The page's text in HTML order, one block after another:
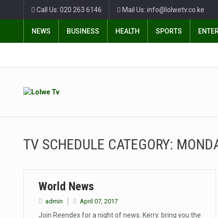
Call Us: 020 263 6146 Mail Us: info@lolwetv.co.ke
NEWS BUSINESS HEALTH SPORTS
TV SCHEDULE CATEGORY:
World News
admin April 07, 2017
Join Reendex for a night of news. Kerry. bring you the